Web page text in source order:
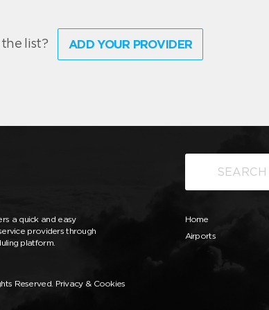
list? ADD YOUR PROVIDER
a quick and easy
providers through
platform.
Home
Airports
Reserved. Privacy & Cookies